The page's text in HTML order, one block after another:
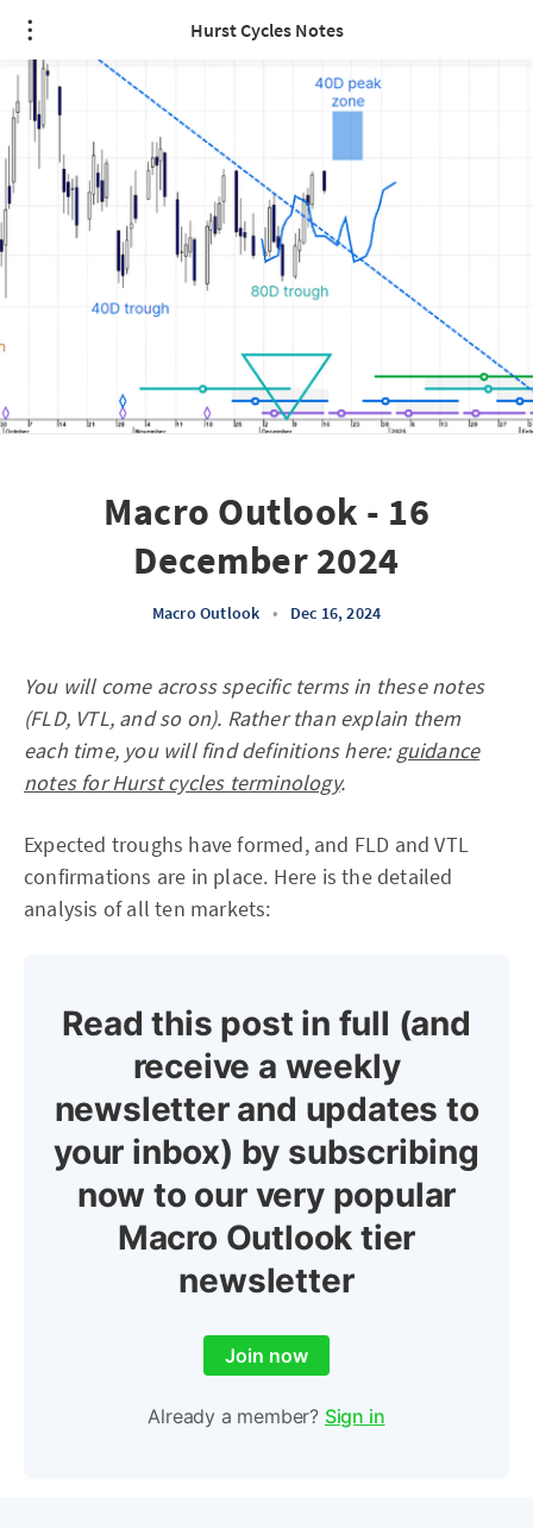
Hurst Cycles Notes
Macro Outlook - 16
December 2024
Macro Outlook • Dec 16, 2024
You will come across specific terms in these notes
(FLD, VTL, and so on). Rather than explain them
each time, you will find definitions here:guidance
notes for Hurst cycles terminology.
Expected troughs have formed, and FLD and VTL
confirmations are in place. Here is the detailed
analysis of all ten markets:
Read this post in full (and
receive a weekly
newsletter and updates to
your inbox) by subscribing
now to our very popular
Macro Outlook tier
newsletter
Join now
Already a member? Sign in